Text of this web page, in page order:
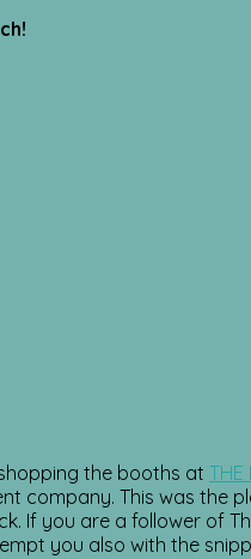
the booths at THE
This was the
If you are a follower of
you also with the